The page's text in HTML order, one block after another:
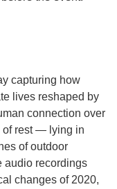
capturing how
lives reshaped by
connection over
of rest — lying in
of outdoor
audio recordings
changes of 2020,